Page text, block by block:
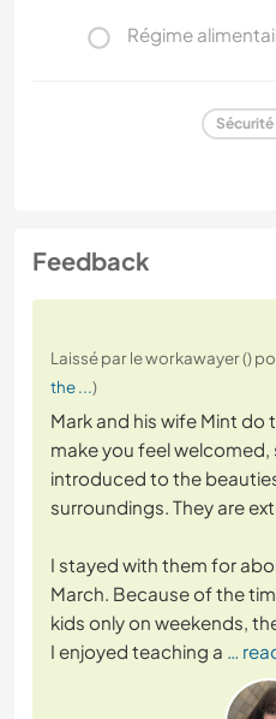
Régime
Feedback
Laissé par le workawayer ()
the ...)
Mark and his wife Mint
make you feel welcomed,
introduced to the
surroundings. They are
I stayed with them for
March. Because of the
kids only on weekends,
I enjoyed teaching a …